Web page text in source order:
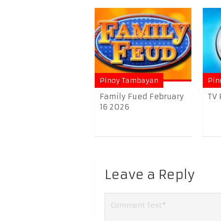
Pinoy Tambayan
Family Fued February
16 2026
TV
Leave a Reply